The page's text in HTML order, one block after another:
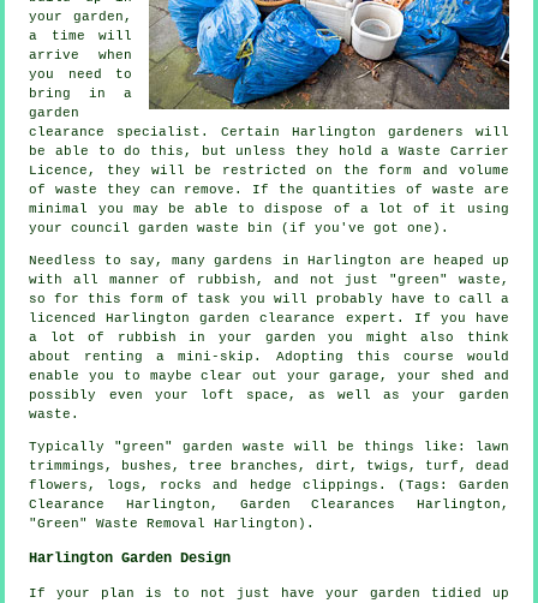
your garden,
a time will
arrive when
you need to
bring in a
garden
clearance specialist. Certain Harlington gardeners will
be able to do this, but unless they hold a Waste Carrier
Licence, they will be restricted on the form and volume
of waste they can remove. If the quantities of waste are
minimal you may be able to dispose of a lot of it using
your council garden waste bin (if you've got one).
Needless to say, many gardens in Harlington are heaped up
with all manner of rubbish, and not just "green" waste,
so for this form of task you will probably have to call a
licenced Harlington garden clearance expert. If you have
a lot of rubbish in your garden you might also think
about renting a mini-skip. Adopting this course would
enable you to maybe clear out your garage, your shed and
possibly even your loft space, as well as your garden
waste.
Typically "green" garden waste will be things like: lawn
trimmings, bushes, tree branches, dirt, twigs, turf, dead
flowers, logs, rocks and hedge clippings. (Tags: Garden
Clearance Harlington, Garden Clearances Harlington,
"Green" Waste Removal Harlington).
Harlington Garden Design
If your plan is to not just have your garden tidied up